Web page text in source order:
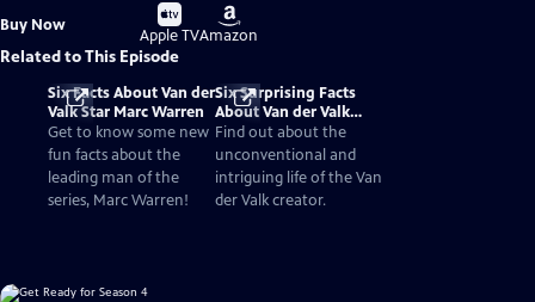
Buy Now
Buy
on
Apple TV
Buy
on
Amazon
Related to This Episode
Six Facts About Van der
Valk Star Marc Warren
Get to know some new
fun facts about the
leading man of the
series, Marc Warren!
Six Surprising Facts
About Van der Valk
Novelist Nicolas
Freeling
Find out about the
unconventional and
intriguing life of the Van
der Valk creator.